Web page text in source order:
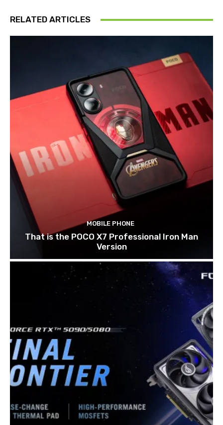
RELATED ARTICLES
MOBILE PHONE
That is the POCO X7 Professional Iron Man
Version